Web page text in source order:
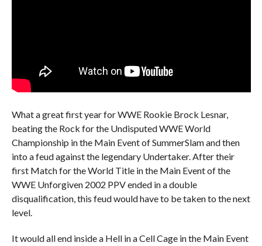
What a great first year for WWE Rookie Brock Lesnar,
beating the Rock for the Undisputed WWE World
Championship in the Main Event of SummerSlam and then
into a feud against the legendary Undertaker. After their
first Match for the World Title in the Main Event of the
WWE Unforgiven 2002 PPV ended in a double
disqualification, this feud would have to be taken to the next
level.
It would all end inside a Hell in a Cell Cage in the Main Event